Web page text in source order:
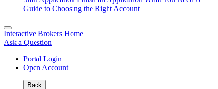
Guide to Choosing the Right Account
Interactive Brokers Home
Ask a Question
Portal Login
Open Account
Back